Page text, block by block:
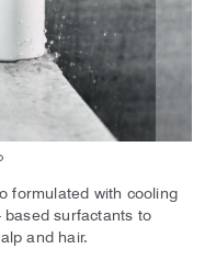
formulated with cooling
surfactants to
and hair.